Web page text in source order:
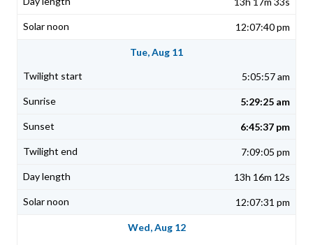
12:07:40 pm
Tue, Aug 11
5:05:57 am
5:29:25 am
6:45:37 pm
7:09:05 pm
13h 16m 12s
12:07:31 pm
Wed, Aug 12